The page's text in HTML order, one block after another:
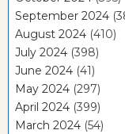
September 2024
August 2024 (410)
July 2024 (398)
June 2024 (41)
May 2024 (297)
April 2024 (399)
March 2024 (54)